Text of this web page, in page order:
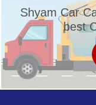
SERVICES
OUR NETWORK
Shyam Car
best